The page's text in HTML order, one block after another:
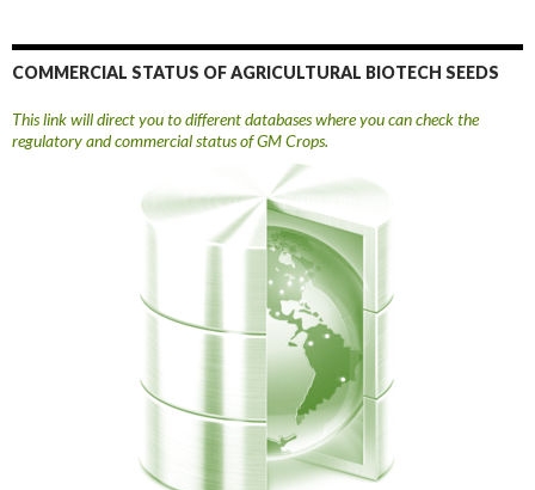
COMMERCIAL STATUS OF AGRICULTURAL BIOTECH SEEDS
This link will direct you to different databases where you can check the
regulatory and commercial status of GM Crops.